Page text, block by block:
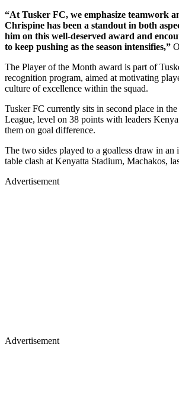
“At Tusker FC, we emphasize teamwork
Chrispine has been a standout in both
him on this well-deserved award and
to keep pushing as the season intensifies,”
The Player of the Month award is part of
recognition program, aimed at motivating
culture of excellence within the squad.
Tusker FC currently sits in second place in
League, level on 38 points with leaders
them on goal difference.
The two sides played to a goalless draw in an
table clash at Kenyatta Stadium, Machakos,
Advertisement
Advertisement